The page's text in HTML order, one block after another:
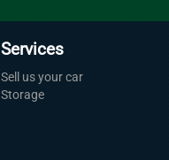
Services
Sell us your car
Storage